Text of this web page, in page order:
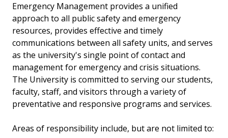
Emergency Management provides a unified
approach to all public safety and emergency
resources, provides effective and timely
communications between all safety units, and serves
as the university's single point of contact and
management for emergency and crisis situations.
The University is committed to serving our students,
faculty, staff, and visitors through a variety of
preventative and responsive programs and services.
Areas of responsibility include, but are not limited to: